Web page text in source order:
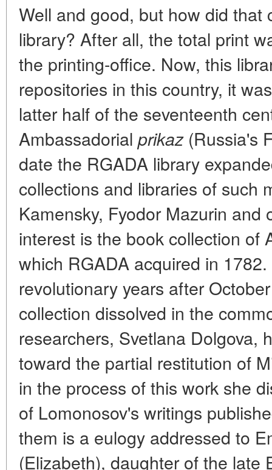
Well and good, but how did that
library? After all, the total print
the printing-office. Now, this
repositories in this country, it
latter half of the seventeenth
Ambassadorial prikaz(Russia's
date the RGADA library
collections and libraries of such
Kamensky, Fyodor Mazurin and
interest is the book collection of
which RGADA acquired in
revolutionary years after
collection dissolved in the
researchers, Svetlana Dolgova,
toward the partial restitution of
in the process of this work she
of Lomonosov's writings
them is a eulogy addressed to
(Elizabeth), daughter of the late